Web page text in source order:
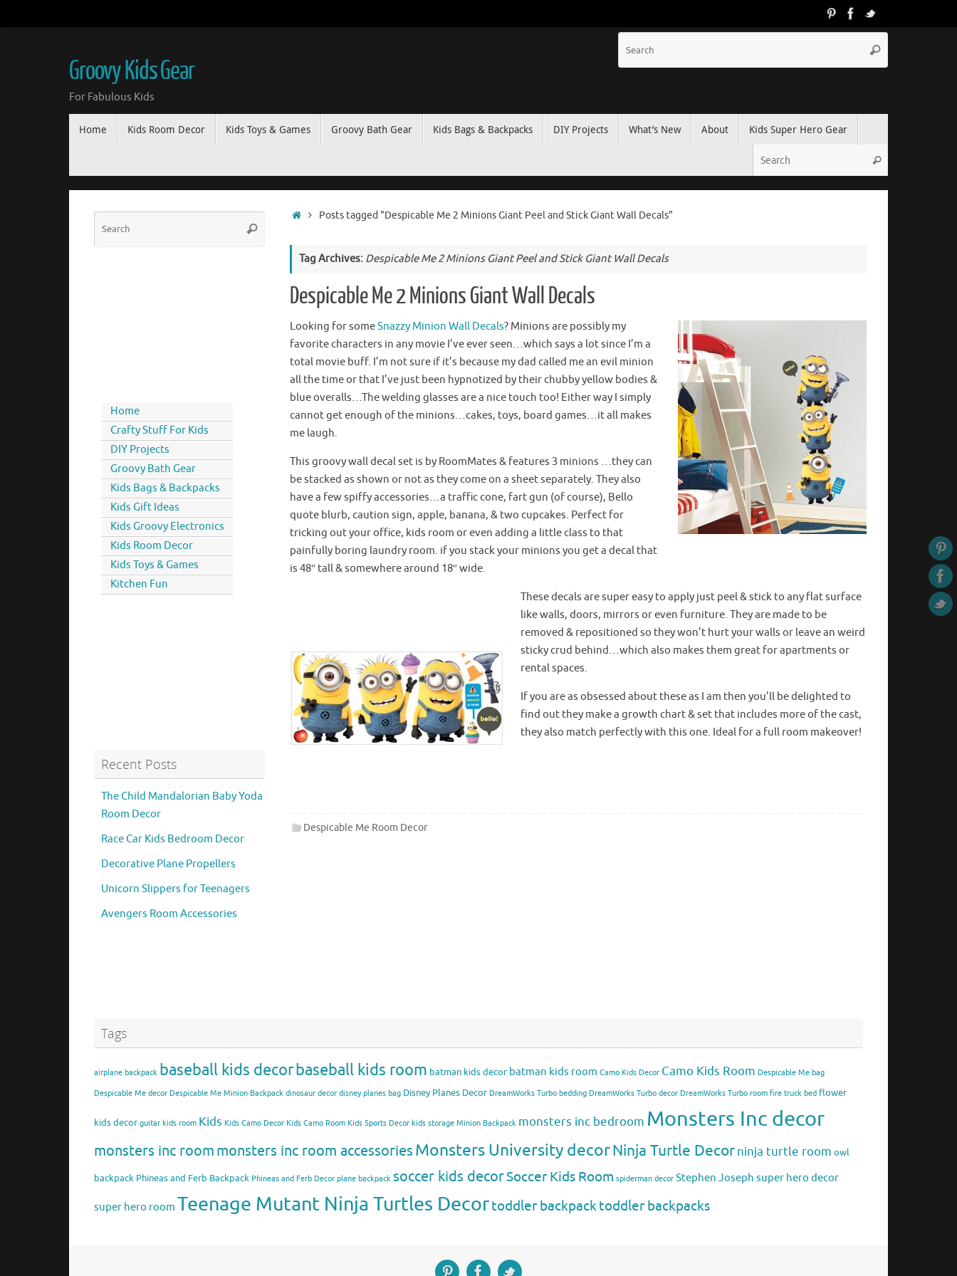
Groovy Kids Gear
For Fabulous Kids
Home Kids Room Decor Kids Toys & Games Groovy Bath Gear Kids Bags & Backpacks DIY Projects What’s New About Kids Super Hero Gear
Posts tagged "Despicable Me 2 Minions Giant Peel and Stick Giant Wall Decals"
Tag Archives: Despicable Me 2 Minions Giant Peel and Stick Giant Wall Decals
Despicable Me 2 Minions Giant Wall Decals
Looking for someSnazzy Minion Wall Decals? Minions are possibly my
favorite characters in any movie I’ve ever seen…which says a lot since I’m a
total movie buff. I’m not sure if it’s because my dad called me an evil minion
all the time or that I’ve just been hypnotized by their chubby yellow bodies &
blue overalls…The welding glasses are a nice touch too! Either way I simply
cannot get enough of the minions…cakes, toys, board games…it all makes
me laugh.
This groovy wall decal set is by RoomMates & features 3 minions …they can
be stacked as shown or not as they come on a sheet separately. They also
have a few spiffy accessories…a traffic cone, fart gun (of course), Bello
quote blurb, caution sign, apple, banana, & two cupcakes. Perfect for
tricking outyour office, kids room or even adding a little class to that
painfully boring laundry room. if you stack your minions you get a decal that
is 48″ tall & somewhere around 18″ wide.
These decals are super easy to apply just peel & stick to any flat surface
like walls, doors, mirrors or even furniture. They are made to be
removed & repositioned so they won’t hurt your walls or leavean weird
sticky crud behind…which also makes them great for apartments or
rental spaces.
If you are as obsessed about these as I am then you’ll be delighted to
find out they make a growth chart & set that includes more of the cast,
they also match perfectly with this one. Ideal for a full room makeover!
Despicable Me Room Decor
Home
Crafty Stuff For Kids
DIY Projects
Groovy Bath Gear
Kids Bags & Backpacks
Kids Gift Ideas
Kids Groovy Electronics
Kids Room Decor
Kids Toys & Games
Kitchen Fun
Recent Posts
The Child Mandalorian Baby Yoda
Room Decor
Race Car Kids Bedroom Decor
Decorative Plane Propellers
Unicorn Slippers for Teenagers
Avengers Room Accessories
Tags
airplane backpack baseball kids decorbaseball kids room batman kids decor batman kids room Camo Kids Decor Camo Kids Room Despicable Me bag
Despicable Me decor Despicable Me Minion Backpack dinosaur decor disney planes bag Disney Planes Decor DreamWorks Turbo bedding DreamWorks Turbo decor DreamWorks Turbo room fire truck bed flower
kids decor guitar kids room Kids Kids Camo Decor Kids Camo Room Kids Sports Decor kids storage Minion Backpack monsters inc bedroom Monsters Inc decor
monsters inc roommonsters inc room accessoriesMonsters University decorNinja Turtle Decorninja turtle room owl
backpack Phineas and Ferb Backpack Phineas and Ferb Decor plane backpack soccer kids decorSoccer Kids Room spiderman decor Stephen Joseph super hero decor
super hero room Teenage Mutant Ninja Turtles Decortoddler backpacktoddler backpacks